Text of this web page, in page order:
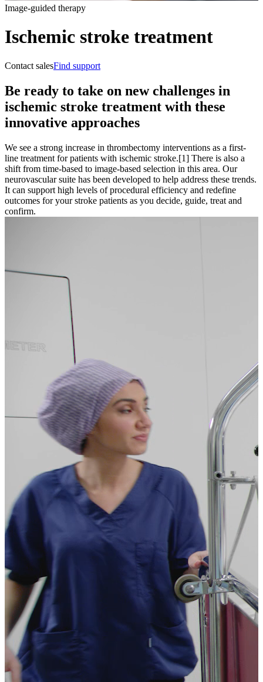
Image-guided therapy
Ischemic stroke treatment
Contact salesFind support
Be ready to take on new challenges in
ischemic stroke treatment with these
innovative approaches
We see a strong increase in thrombectomy interventions as a first-
line treatment for patients with ischemic stroke.[1] There is also a
shift from time-based to image-based selection in this area. Our
neurovascular suite has been developed to help address these trends.
It can support high levels of procedural efficiency and redefine
outcomes for your stroke patients as you decide, guide, treat and
confirm.